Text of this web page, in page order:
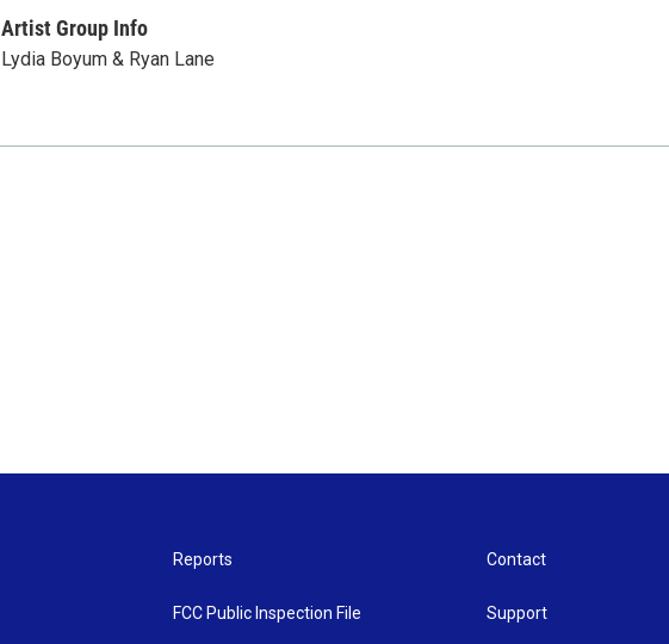
Artist Group Info
Lydia Boyum & Ryan Lane
Reports
FCC Public Inspection File
Contact
Support